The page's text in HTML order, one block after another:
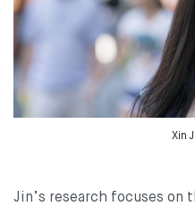
Xin
Jin’s research focuses on